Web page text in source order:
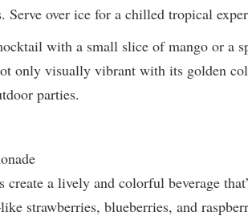
Serve over ice for a chilled tropical
with a small slice of mango or a
only visually vibrant with its golden
parties.
create a lively and colorful beverage
strawberries, blueberries, and